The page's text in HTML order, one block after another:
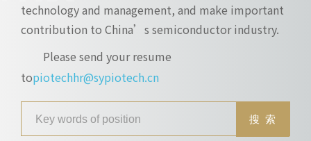
technology and management, and make important
contribution to China’s semiconductor industry.
Please send your resume
topiotechhr@sypiotech.cn